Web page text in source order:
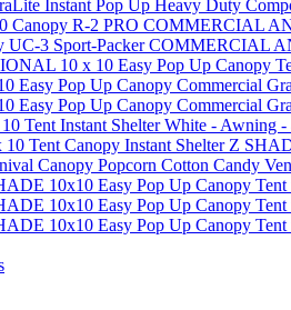
Instant Pop Up Heavy Duty
Canopy R-2 PRO COMMERCIAL
UC-3 Sport-Packer COMMERCIAL
10 x 10 Easy Pop Up Canopy
Easy Pop Up Canopy Commercial
Easy Pop Up Canopy Commercial
Tent Instant Shelter White - Awning
10 Tent Canopy Instant Shelter Z
Canopy Popcorn Cotton Candy
10x10 Easy Pop Up Canopy
10x10 Easy Pop Up Canopy
10x10 Easy Pop Up Canopy